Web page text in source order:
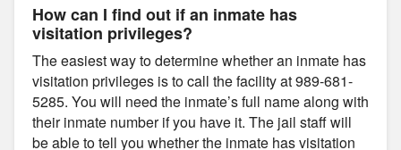
How can I find out if an inmate has
visitation privileges?
The easiest way to determine whether an inmate has
visitation privileges is to call the facility at 989-681-
5285. You will need the inmate’s full name along with
their inmate number if you have it. The jail staff will
be able to tell you whether the inmate has visitation